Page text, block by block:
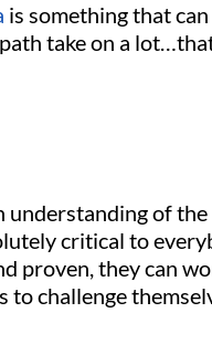
is something that
take on a
understanding of
critical to
proven, they can
challenge